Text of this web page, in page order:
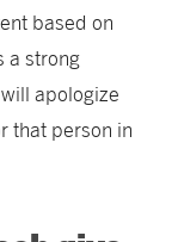
based on
a strong
apologize
that person in